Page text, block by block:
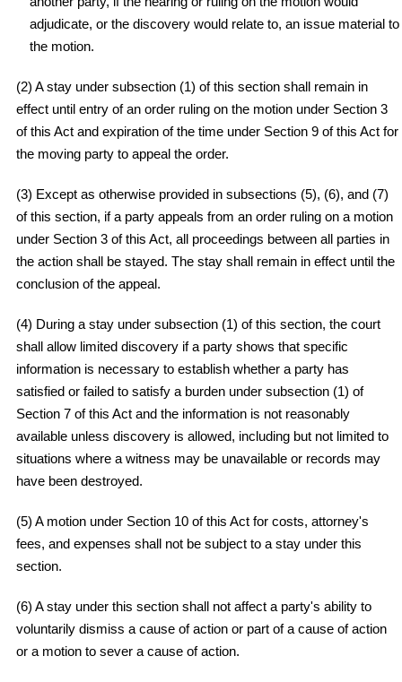
adjudicate, or the discovery would relate to, an issue material to
the motion.
(2) A stay under subsection (1) of this section shall remain in
effect until entry of an order ruling on the motion under Section 3
of this Act and expiration of the time under Section 9 of this Act for
the moving party to appeal the order.
(3) Except as otherwise provided in subsections (5), (6), and (7)
of this section, if a party appeals from an order ruling on a motion
under Section 3 of this Act, all proceedings between all parties in
the action shall be stayed. The stay shall remain in effect until the
conclusion of the appeal.
(4) During a stay under subsection (1) of this section, the court
shall allow limited discovery if a party shows that specific
information is necessary to establish whether a party has
satisfied or failed to satisfy a burden under subsection (1) of
Section 7 of this Act and the information is not reasonably
available unless discovery is allowed, including but not limited to
situations where a witness may be unavailable or records may
have been destroyed.
(5) A motion under Section 10 of this Act for costs, attorney's
fees, and expenses shall not be subject to a stay under this
section.
(6) A stay under this section shall not affect a party's ability to
voluntarily dismiss a cause of action or part of a cause of action
or a motion to sever a cause of action.